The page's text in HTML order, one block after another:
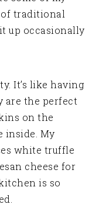
of traditional
up occasionally
It’s like having
are the perfect
on the
inside. My
white truffle
cheese for
is so